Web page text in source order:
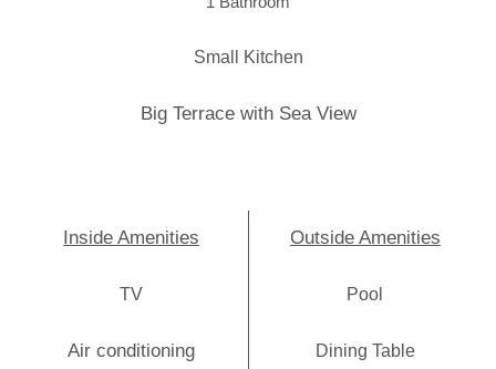
Small Kitchen
Big Terrace with Sea View
Inside Amenities
TV
Air conditioning
Outside Amenities
Pool
Dining Table